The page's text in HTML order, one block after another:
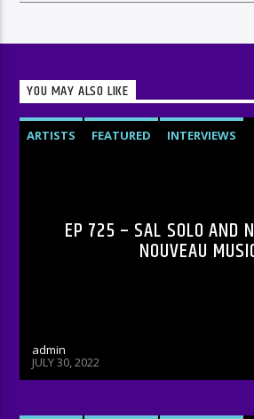
YOU MAY ALSO LIKE
ARTISTS FEATURED
INTERVIEWS
EP 725 – SAL SOLO AND
NOUVEAU
admin
JULY 30, 2022